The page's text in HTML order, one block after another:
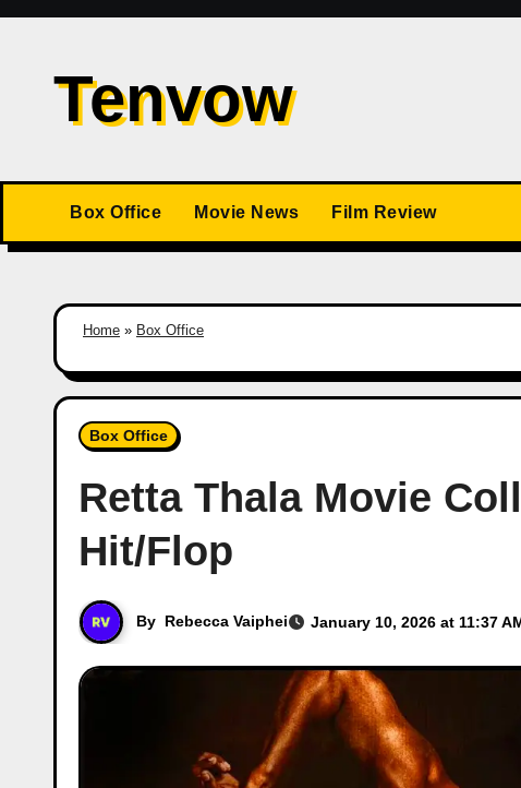
Skip
contentTenvow
Box Office Movie News Film Review
Home » Box Office
Box Office
Retta Thala Movie
Hit/Flop
By Rebecca Vaiphei January 10, 2026 at 11:37